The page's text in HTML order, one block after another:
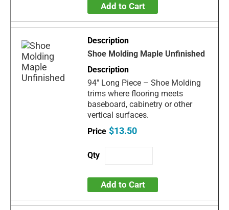
Add to Cart
Shoe Molding Maple Unfinished
94" Long Piece – Shoe Molding
trims where flooring meets
baseboard, cabinetry or other
vertical surfaces.
$13.50
Add to Cart